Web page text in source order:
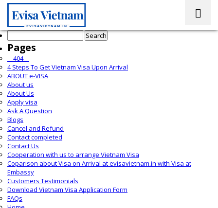
Search
for:
Pages
__404__
4 Steps To Get Vietnam Visa Upon Arrival
ABOUT e-VISA
About us
About Us
Apply visa
Ask A Question
Blogs
Cancel and Refund
Contact completed
Contact Us
Cooperation with us to arrange Vietnam Visa
Coparison about Visa on Arrival at evisavietnam.in with Visa at
Embassy
Customers Testimonials
Download Vietnam Visa Application Form
FAQs